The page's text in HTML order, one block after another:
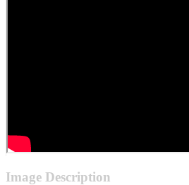
Image Description